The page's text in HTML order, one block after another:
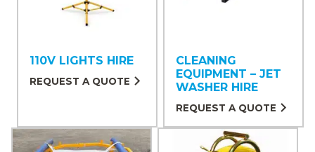
110V LIGHTS HIRE
REQUEST A QUOTE
CLEANING
EQUIPMENT – JET
WASHER HIRE
REQUEST A QUOTE